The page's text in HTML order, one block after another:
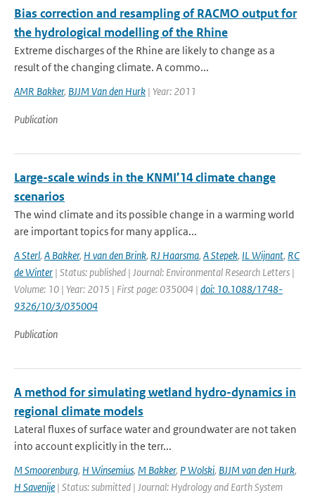
Bias correction and resampling of RACMO output for
the hydrological modelling of the Rhine
Extreme discharges of the Rhine are likely to change as a
result of the changing climate. A commo...
AMR Bakker, BJJM Van den Hurk | Year: 2011
Publication
Large-scale winds in the KNMI’14 climate change
scenarios
The wind climate and its possible change in a warming world
are important topics for many applica...
A Sterl, A Bakker, H van den Brink, RJ Haarsma, A Stepek, IL Wijnant, RC
de Winter | Status: published | Journal: Environmental Research Letters |
Volume: 10 | Year: 2015 | First page: 035004 | doi: 10.1088/1748-
9326/10/3/035004
Publication
A method for simulating wetland hydro-dynamics in
regional climate models
Lateral fluxes of surface water and groundwater are not taken
into account explicitly in the terr...
M Smoorenburg, H Winsemius, M Bakker, P Wolski, BJJM van den Hurk,
H Savenije | Status: submitted | Journal: Hydrology and Earth System